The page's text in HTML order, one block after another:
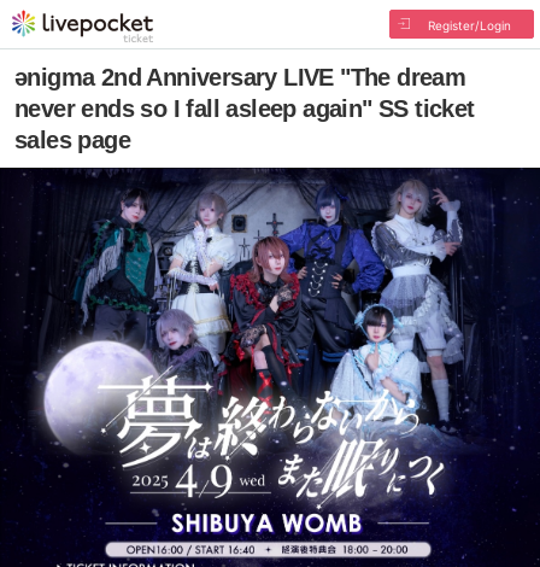
Register/Login
ǝnigma 2nd Anniversary LIVE "The dream
never ends so I fall asleep again" SS ticket
sales page